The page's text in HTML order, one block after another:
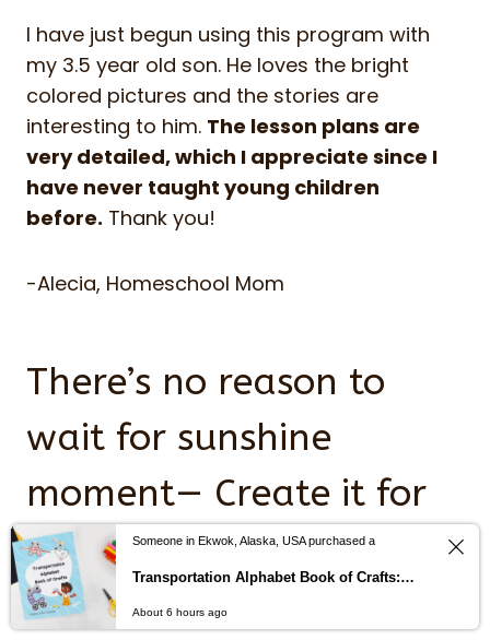
I have just begun using this program with
my 3.5 year old son. He loves the bright
colored pictures and the stories are
interesting to him. The lesson plans are
very detailed, which I appreciate since I
have never taught young children
before. Thank you!
-Alecia, Homeschool Mom
There’s no reason to
wait for sunshine
moment— Create it for
your child today,
starting in lesson one.
Someone in Ekwok, Alaska, USA purchased a
Transportation Alphabet Book of Crafts: Help children learn the alphabet with cut and paste alphabet crafts from A-Z
About 6 hours ago